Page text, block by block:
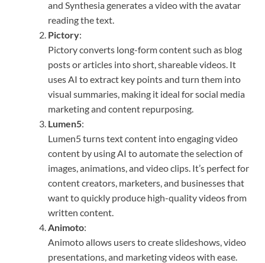
and Synthesia generates a video with the avatar
reading the text.
Pictory:
Pictory converts long-form content such as blog
posts or articles into short, shareable videos. It
uses AI to extract key points and turn them into
visual summaries, making it ideal for social media
marketing and content repurposing.
Lumen5:
Lumen5 turns text content into engaging video
content by using AI to automate the selection of
images, animations, and video clips. It’s perfect for
content creators, marketers, and businesses that
want to quickly produce high-quality videos from
written content.
Animoto:
Animoto allows users to create slideshows, video
presentations, and marketing videos with ease.